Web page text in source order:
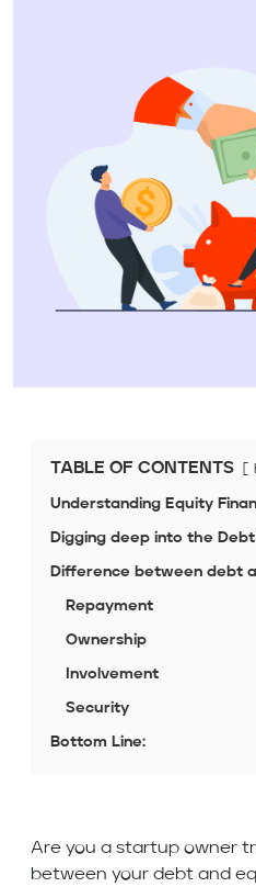
TABLE OF CONTENTS
Understanding Equity
Digging deep into the Debt
Difference between debt
Repayment
Ownership
Involvement
Security
Bottom Line:
Are you a startup owner
between your debt and